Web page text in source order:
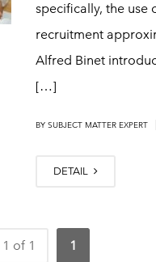
specifically, the use
recruitment
Alfred Binet
[…]
BY SUBJECT MATTER EXPERT
DETAIL
of 1 1